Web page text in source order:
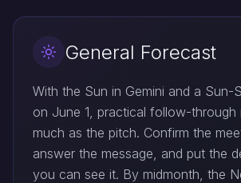
General Forecast
With the Sun in Gemini and a Sun-
on June 1, practical follow-through
much as the pitch. Confirm the
answer the message, and put the
you can see it. By midmonth, the